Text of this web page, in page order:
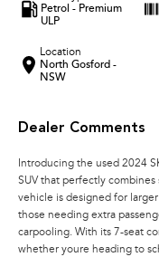
Petrol - Premium
ULP
Location
North Gosford -
NSW
Dealer Comments
Introducing the used 2024
SUV that perfectly combines
vehicle is designed for
those needing extra
carpooling. With its 7-seat
whether youre heading to